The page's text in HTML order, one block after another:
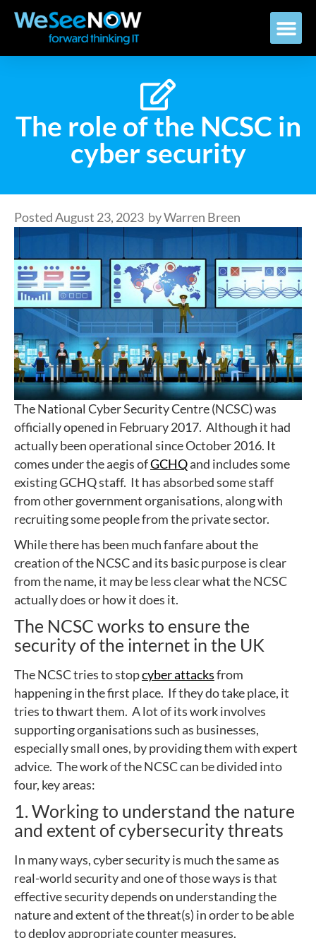
The role of the NCSC in
cyber security
PostedAugust 23, 2023 byWarren Breen
The National Cyber Security Centre (NCSC) was
officially opened in February 2017. Although it had
actually been operational since October 2016. It
comes under the aegis ofGCHQand includes some
existing GCHQ staff. It has absorbed some staff
from other government organisations, along with
recruiting some people from the private sector.
While there has been much fanfare about the
creation of the NCSC and its basic purpose is clear
from the name, it may be less clear what the NCSC
actually does or how it does it.
The NCSC works to ensure the
security of the internet in the UK
The NCSC tries to stopcyber attacksfrom
happening in the first place. If they do take place, it
tries to thwart them. A lot of its work involves
supporting organisations such as businesses,
especially small ones, by providing them with expert
advice. The work of the NCSC can be divided into
four, key areas:
1. Working to understand the nature
and extent of cybersecurity threats
In many ways, cyber security is much the same as
real-world security and one of those ways is that
effective security depends on understanding the
nature and extent of the threat(s) in order to be able
to deploy appropriate counter measures.